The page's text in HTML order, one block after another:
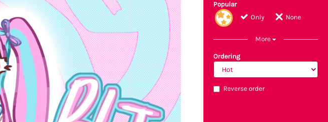
Popular
Only
None
More
Ordering
Reverse order